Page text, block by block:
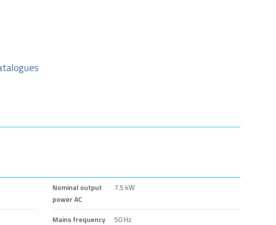
Nominal output
power AC
7.5 kW
Mains frequency 50 Hz